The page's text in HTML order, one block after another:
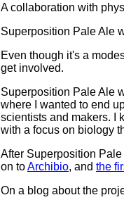
A collaboration with
Superposition Pale Ale
Even though it's a
get involved.
Superposition Pale Ale
where I wanted to end
scientists and makers. I
with a focus on biology
After Superposition
on toArchibio, and the
On a blog about the